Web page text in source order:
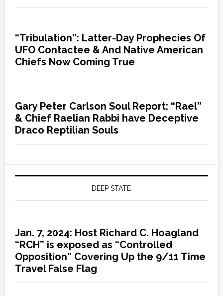
“Tribulation”: Latter-Day Prophecies Of
UFO Contactee & And Native American
Chiefs Now Coming True
Gary Peter Carlson Soul Report: “Rael”
& Chief Raelian Rabbi have Deceptive
Draco Reptilian Souls
DEEP STATE
Jan. 7, 2024: Host Richard C. Hoagland
“RCH” is exposed as “Controlled
Opposition” Covering Up the 9/11 Time
Travel False Flag